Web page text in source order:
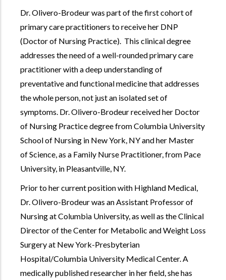
Dr. Olivero-Brodeur was part of the first cohort of
primary care practitioners to receive her DNP
(Doctor of Nursing Practice). This clinical degree
addresses the need of a well-rounded primary care
practitioner with a deep understanding of
preventative and functional medicine that addresses
the whole person, not just an isolated set of
symptoms. Dr. Olivero-Brodeur received her Doctor
of Nursing Practice degree from Columbia University
School of Nursing in New York, NY and her Master
of Science, as a Family Nurse Practitioner, from Pace
University, in Pleasantville, NY.
Prior to her current position with Highland Medical,
Dr. Olivero-Brodeur was an Assistant Professor of
Nursing at Columbia University, as well as the Clinical
Director of the Center for Metabolic and Weight Loss
Surgery at New York-Presbyterian
Hospital/Columbia University Medical Center. A
medically published researcher in her field, she has